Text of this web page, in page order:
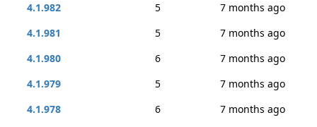
4.1.982
5
7 months ago
4.1.981
5
7 months ago
4.1.980
6
7 months ago
4.1.979
5
7 months ago
4.1.978
6
7 months ago